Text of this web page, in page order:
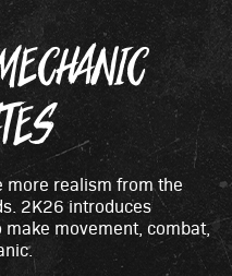
more realism from the
2K26 introduces
movement, combat,